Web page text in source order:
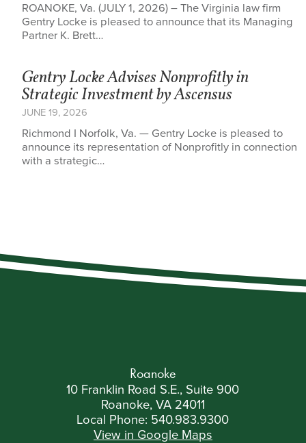
ROANOKE, Va. (JULY 1, 2026) – The Virginia law firm
Gentry Locke is pleased to announce that its Managing
Partner K. Brett…
Gentry Locke Advises Nonprofitly in
Strategic Investment by Ascensus
JUNE 19, 2026
Richmond I Norfolk, Va. — Gentry Locke is pleased to
announce its representation of Nonprofitly in connection
with a strategic…
Roanoke
10 Franklin Road S.E., Suite 900
Roanoke, VA 24011
Local Phone: 540.983.9300
View in Google Maps